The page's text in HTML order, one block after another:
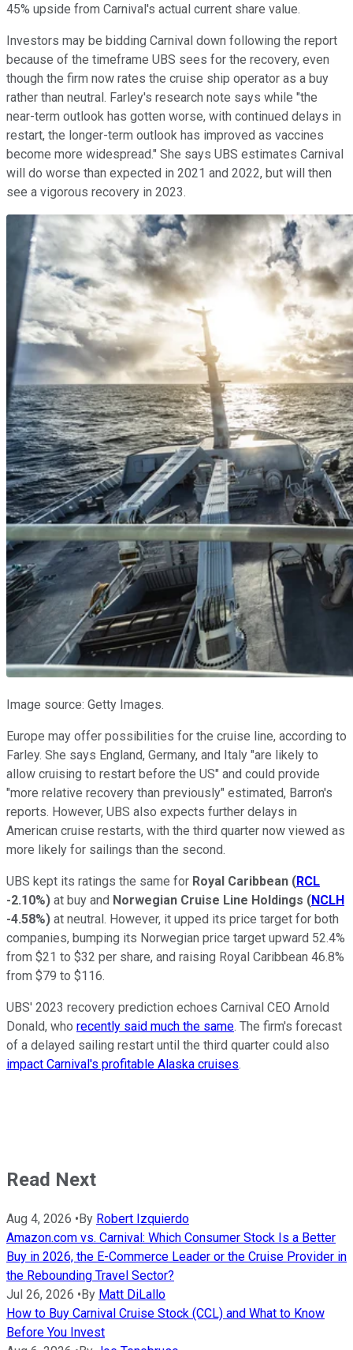
45% upside from Carnival's actual current share value.
Investors may be bidding Carnival down following the report
because of the timeframe UBS sees for the recovery, even
though the firm now rates the cruise ship operator as a buy
rather than neutral. Farley's research note says while "the
near-term outlook has gotten worse, with continued delays in
restart, the longer-term outlook has improved as vaccines
become more widespread." She says UBS estimates Carnival
will do worse than expected in 2021 and 2022, but will then
see a vigorous recovery in 2023.
Image source: Getty Images.
Europe may offer possibilities for the cruise line, according to
Farley. She says England, Germany, and Italy "are likely to
allow cruising to restart before the US" and could provide
"more relative recovery than previously" estimated, Barron's
reports. However, UBS also expects further delays in
American cruise restarts, with the third quarter now viewed as
more likely for sailings than the second.
UBS kept its ratings the same for Royal Caribbean (RCL
-2.10%) at buy and Norwegian Cruise Line Holdings (NCLH
-4.58%) at neutral. However, it upped its price target for both
companies, bumping its Norwegian price target upward 52.4%
from $21 to $32 per share, and raising Royal Caribbean 46.8%
from $79 to $116.
UBS' 2023 recovery prediction echoes Carnival CEO Arnold
Donald, who recently said much the same. The firm's forecast
of a delayed sailing restart until the third quarter could also
impact Carnival's profitable Alaska cruises.
Read Next
Aug 4, 2026 •By Robert Izquierdo
Amazon.com vs. Carnival: Which Consumer Stock Is a Better
Buy in 2026, the E-Commerce Leader or the Cruise Provider in
the Rebounding Travel Sector?
Jul 26, 2026 •By Matt DiLallo
How to Buy Carnival Cruise Stock (CCL) and What to Know
Before You Invest